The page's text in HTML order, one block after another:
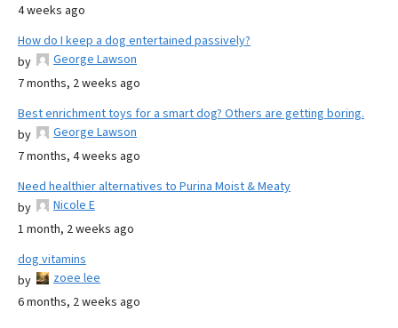
4 weeks ago
How do I keep a dog entertained passively?
by
George Lawson
7 months, 2 weeks ago
Best enrichment toys for a smart dog? Others are getting boring.
by
George Lawson
7 months, 4 weeks ago
Need healthier alternatives to Purina Moist & Meaty
by
Nicole E
1 month, 2 weeks ago
dog vitamins
by
zoee lee
6 months, 2 weeks ago